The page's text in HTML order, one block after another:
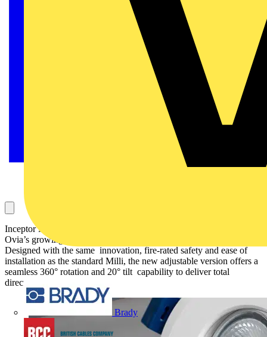
Brady
Inceptor Milli Adjustable is a compact yet powerful addition to
Ovia’s growing Milli family of fire-rated domestic downlights.
Designed with the same innovation, fire-rated safety and ease of
installation as the standard Milli, the new adjustable version offers a
seamless 360° rotation and 20° tilt capability to deliver total
directional lighting control.